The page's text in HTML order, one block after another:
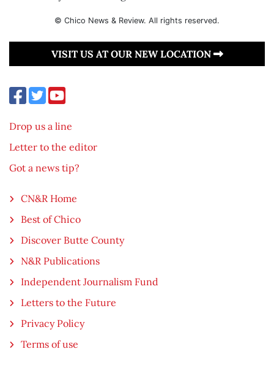
© Chico News & Review. All rights reserved.
VISIT US AT OUR NEW LOCATION
Drop us a line
Letter to the editor
Got a news tip?
CN&R Home
Best of Chico
Discover Butte County
N&R Publications
Independent Journalism Fund
Letters to the Future
Privacy Policy
Terms of use